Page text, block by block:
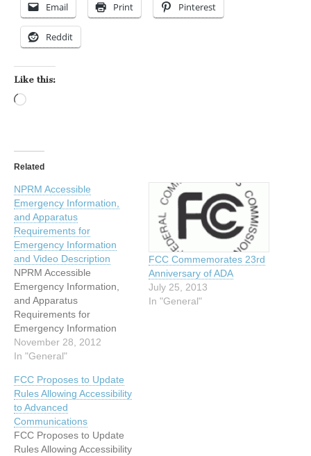
Email Print Pinterest
Reddit
Like this:
Related
NPRM Accessible
Emergency Information,
and Apparatus
Requirements for
Emergency Information
and Video Description
NPRM Accessible
Emergency Information,
and Apparatus
Requirements for
Emergency Information
and Video Description On
November 19, 2012, the
released a Notice of
Proposed Rulemaking
(NPRM) to implement the
provisions of the Twenty-
First Century
Communications and Video
November 28, 2012
In "General"
FCC Commemorates 23rd
Anniversary of ADA
July 25, 2013
In "General"
FCC Proposes to Update
Rules Allowing Accessibility
to Advanced
Communications
FCC Proposes to Update
Rules Allowing Accessibility